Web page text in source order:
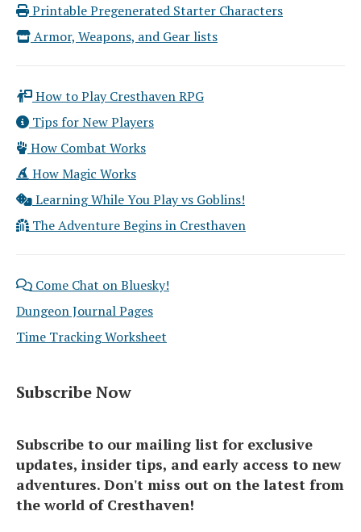
Printable Pregenerated Starter Characters
Armor, Weapons, and Gear lists
How to Play Cresthaven RPG
Tips for New Players
How Combat Works
How Magic Works
Learning While You Play vs Goblins!
The Adventure Begins in Cresthaven
Come Chat on Bluesky!
Dungeon Journal Pages
Time Tracking Worksheet
Subscribe Now
Subscribe to our mailing list for exclusive
updates, insider tips, and early access to new
adventures. Don't miss out on the latest from
the world of Cresthaven!